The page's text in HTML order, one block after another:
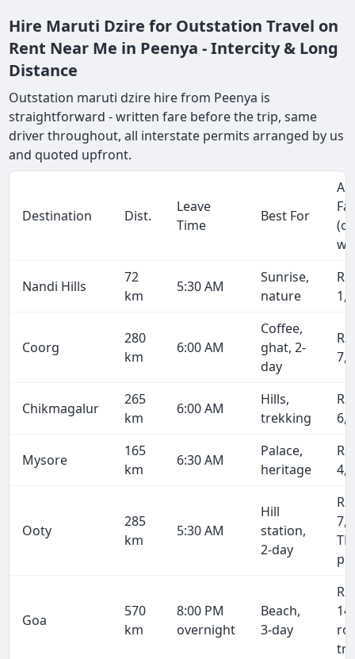
Hire Maruti Dzire for Outstation Travel on
Rent Near Me in Peenya - Intercity & Long
Distance
Outstation maruti dzire hire from Peenya is
straightforward - written fare before the trip, same
driver throughout, all interstate permits arranged by us
and quoted upfront.
Destination Dist.
Leave
Time
Best For
Nandi Hills
72
km
5:30 AM
Sunrise,
nature
Rs
Coorg
280
km
6:00 AM
Coffee,
ghat, 2-
day
Rs
Chikmagalur
265
km
6:00 AM
Hills,
trekking
Rs
Mysore
165
km
6:30 AM
Palace,
heritage
Rs
Ooty
285
km
5:30 AM
Hill
station,
2-day
Rs
TN
Goa
570
km
8:00 PM
overnight
Beach,
3-day
Rs